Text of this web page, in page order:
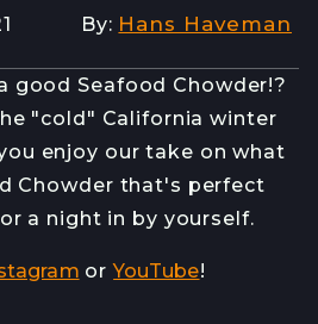
By: Hans Haveman
good Seafood Chowder!?
"cold" California winter
enjoy our take on what
Chowder that's perfect
a night in by yourself.
orYouTube!